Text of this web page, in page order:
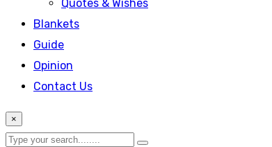
Quotes & Wishes
Blankets
Guide
Opinion
Contact Us
×